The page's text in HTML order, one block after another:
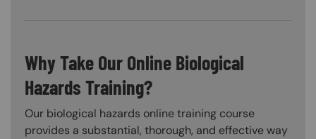
Why Take Our Online Biological
Hazards Training?
Our biological hazards online training course
provides a substantial, thorough, and effective way